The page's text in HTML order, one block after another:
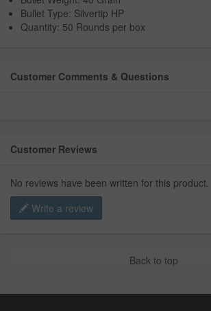
Bullet Type: Silvertip HP
Quantity: 50 Rounds per box
Customer Comments & Questions
Customer Reviews
No reviews have been written for this product.
Write a review
Back to top